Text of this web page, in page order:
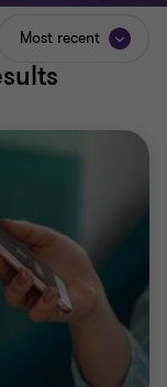
Most recent